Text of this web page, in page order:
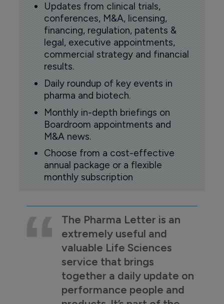
Updates from clinical trials,
conferences, M&A, licensing,
financing, regulation, patents &
legal, executive appointments,
commercial strategy and financial
results.
Daily roundup of key events in
pharma and biotech.
Monthly in-depth briefings on
Boardroom appointments and
M&A news.
Choose from a cost-effective
annual package or a flexible
monthly subscription
The Pharma Letter is an
extremely useful and
valuable Life Sciences
service that brings
together a daily update on
performance people and